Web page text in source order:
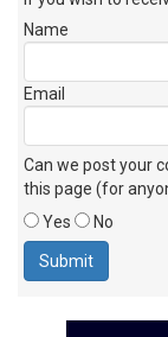
Name
Email
Can we post your
this page (for
Yes
No